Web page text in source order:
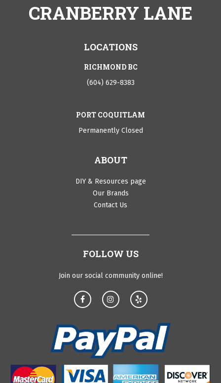
CRANBERRY LANE
LOCATIONS
RICHMOND BC
(604) 629-8383
PORT COQUITLAM
Permanently Closed
ABOUT
DIY & Resources page
Our Brands
Contact Us
FOLLOW US
Join our social community online!